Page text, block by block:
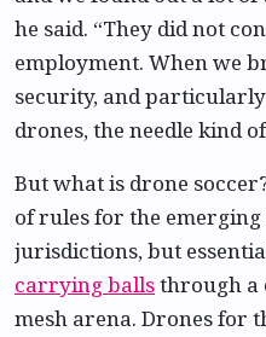
he said. “They did not
employment. When we
security, and
drones, the needle kind
But what is drone
of rules for the
jurisdictions, but
carrying ballsthrough a
mesh arena. Drones for